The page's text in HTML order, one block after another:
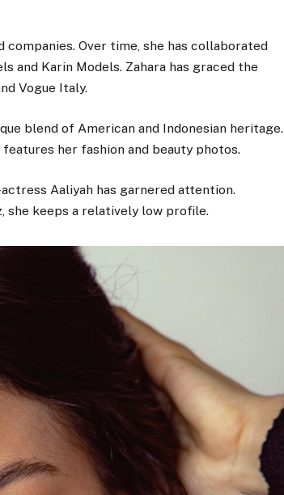
Over time, she has collaborated
and Karin Models. Zahara has graced the
Vogue Italy.
blend of American and Indonesian heritage.
her fashion and beauty photos.
Aaliyah has garnered attention.
she keeps a relatively low profile.